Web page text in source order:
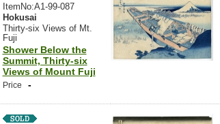
ItemNo:A1-99-087
Hokusai
Thirty-six Views of Mt.
Fuji
Shower Below the
Summit, Thirty-six
Views of Mount Fuji
Price -